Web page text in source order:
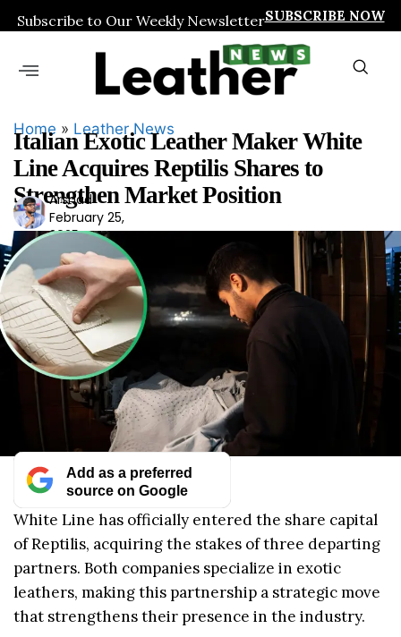
Subscribe to Our Weekly NewsletterSUBSCRIBE NOW
Home » Leather News
Italian Exotic Leather Maker White
Line Acquires Reptilis Shares to
Strengthen Market Position
Ars
had
Arshad
February 25,
2025
Add as a preferred
source on Google
White Line has officially entered the share capital
of Reptilis, acquiring the stakes of three departing
partners. Both companies specialize in exotic
leathers, making this partnership a strategic move
that strengthens their presence in the industry.